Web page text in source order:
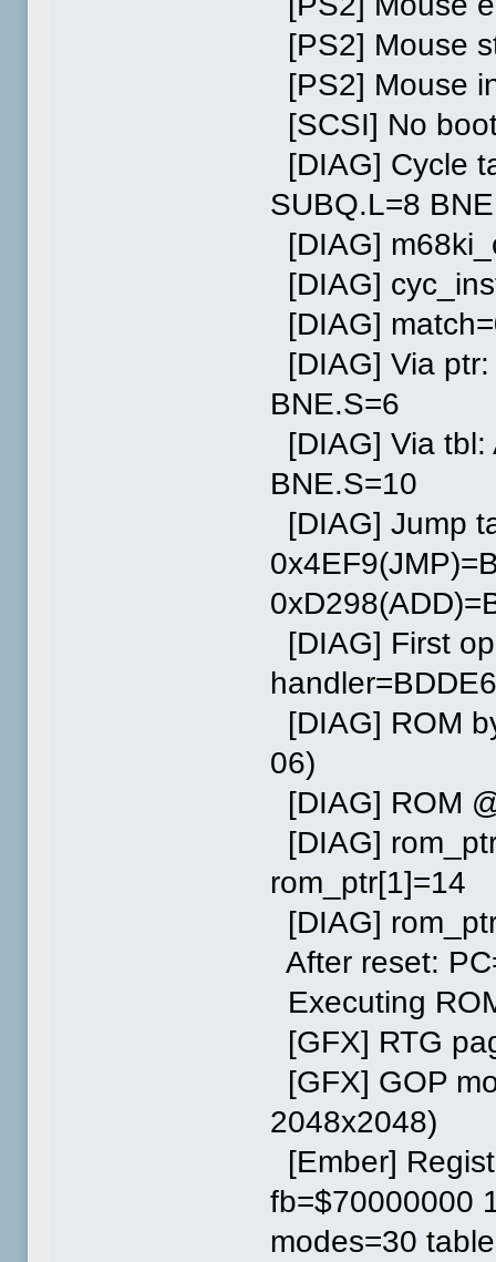
[PS2] Mouse
[PS2] Mouse
[SCSI] No
[DIAG] Cycle
SUBQ.L=8
[DIAG]
[DIAG]
[DIAG]
[DIAG] Via
BNE.S=6
[DIAG] Via tbl:
BNE.S=10
[DIAG] Jump
[DIAG] First
[DIAG] ROM
06)
[DIAG] ROM
[DIAG]
rom_ptr[1]=14
[DIAG]
After reset:
Executing
[GFX] RTG
[GFX] GOP
2048x2048)
[Ember]
fb=$70000000
modes=30